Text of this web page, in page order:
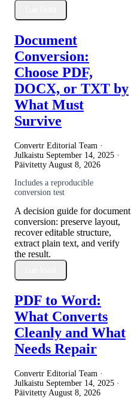
Document
Conversion:
Choose PDF,
DOCX, or TXT by
What Must
Survive
Convertr Editorial Team ·
Julkaistu September 14, 2025 ·
Päivitetty August 8, 2026
Includes a reproducible
conversion test
A decision guide for document
conversion: preserve layout,
recover editable structure,
extract plain text, and verify
the result.
PDF to Word:
What Converts
Cleanly and What
Needs Repair
Convertr Editorial Team ·
Julkaistu September 14, 2025 ·
Päivitetty August 8, 2026